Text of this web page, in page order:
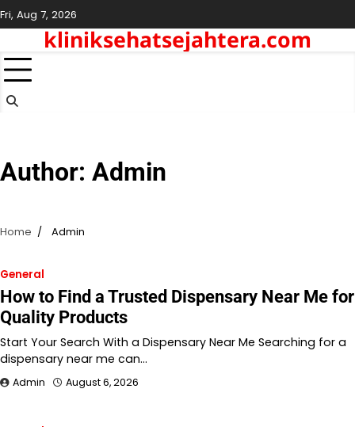
Skip
to
content
Fri, Aug 7, 2026
kliniksehatsejahtera.com
Author: Admin
Home Admin
General
How to Find a Trusted Dispensary Near Me for
Quality Products
Start Your Search With a Dispensary Near Me Searching for a
dispensary near me can…
Admin August 6, 2026